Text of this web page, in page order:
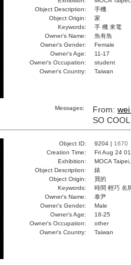
Object Description:
手機
Object Origin:
家
Keywords:
手 機 來電
Owner's Name:
魚有魚
Owner's Gender:
Female
Owner's Age:
11-17
Owner's Occupation:
student
Owner's Country:
Taiwan
Messages: From:
SO COOL
Object ID: 9204 | 1670
Creation Time:
Fri Aug 24
Exhibition:
MOCA
Object Description:
錶
Object Origin:
買的
Keywords:
時間 輕巧 名
Owner's Name:
泰尹
Owner's Gender:
Male
Owner's Age:
18-25
Owner's Occupation:
other
Owner's Country:
Taiwan